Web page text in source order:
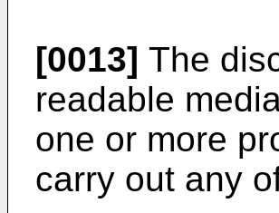
[0013] The
readable
one or more
carry out any